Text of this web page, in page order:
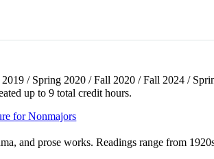
/ Spring 2020 / Fall 2020 / Fall 2024 /
up to 9 total credit hours.
for Nonmajors
and prose works. Readings range from